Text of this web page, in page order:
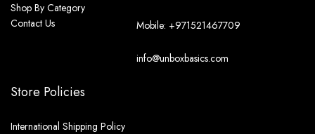
Shop By Category
Contact Us
Store Policies
International Shipping Policy
Mobile: +971521467709
info@unboxbasics.com